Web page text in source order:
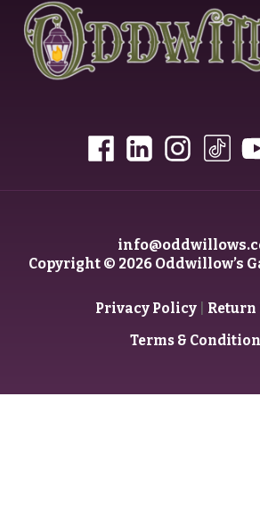
Copyright © 2026 Oddwillow’s
Privacy Policy| Return
Terms &